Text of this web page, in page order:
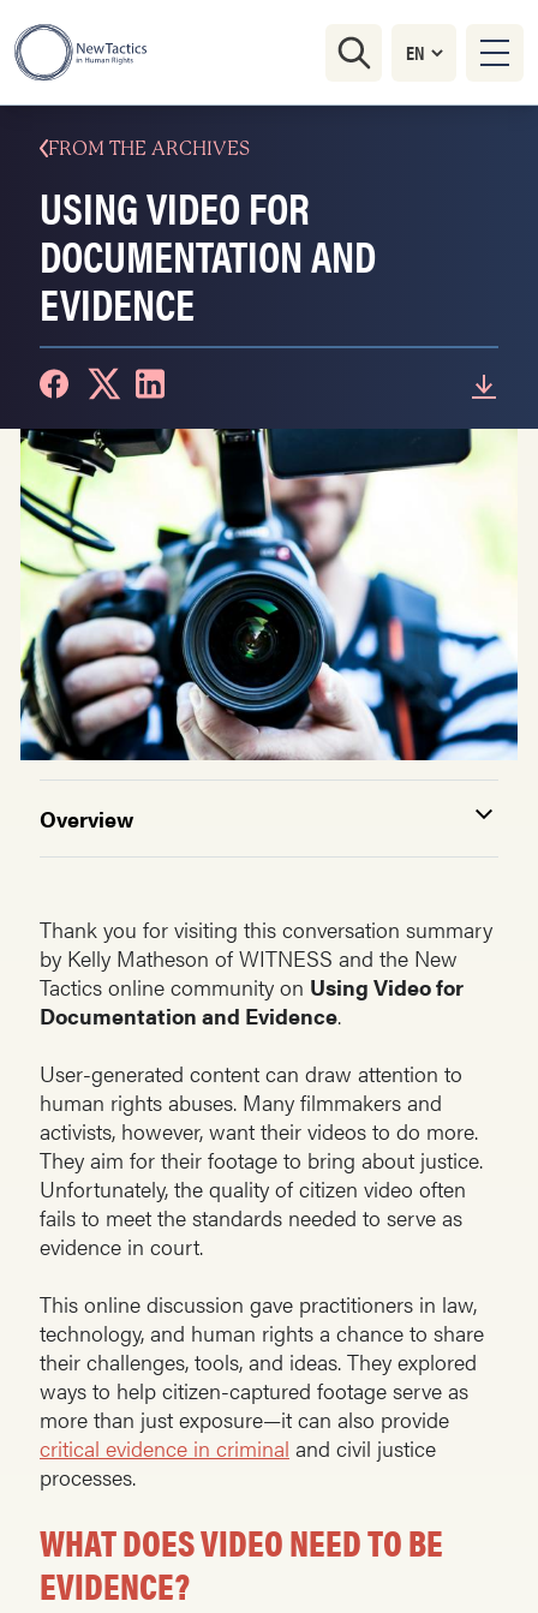
FROM THE ARCHIVES
USING VIDEO FOR
DOCUMENTATION AND
EVIDENCE
Overview
Thank you for visiting this conversation summary
by Kelly Matheson of WITNESS and the New
Tactics online community on Using Video for
Documentation and Evidence.
User-generated content can draw attention to
human rights abuses. Many filmmakers and
activists, however, want their videos to do more.
They aim for their footage to bring about justice.
Unfortunately, the quality of citizen video often
fails to meet the standards needed to serve as
evidence in court.
This online discussion gave practitioners in law,
technology, and human rights a chance to share
their challenges, tools, and ideas. They explored
ways to help citizen-captured footage serve as
more than just exposure—it can also provide
critical evidence in criminal and civil justice
processes.
WHAT DOES VIDEO NEED TO BE
EVIDENCE?